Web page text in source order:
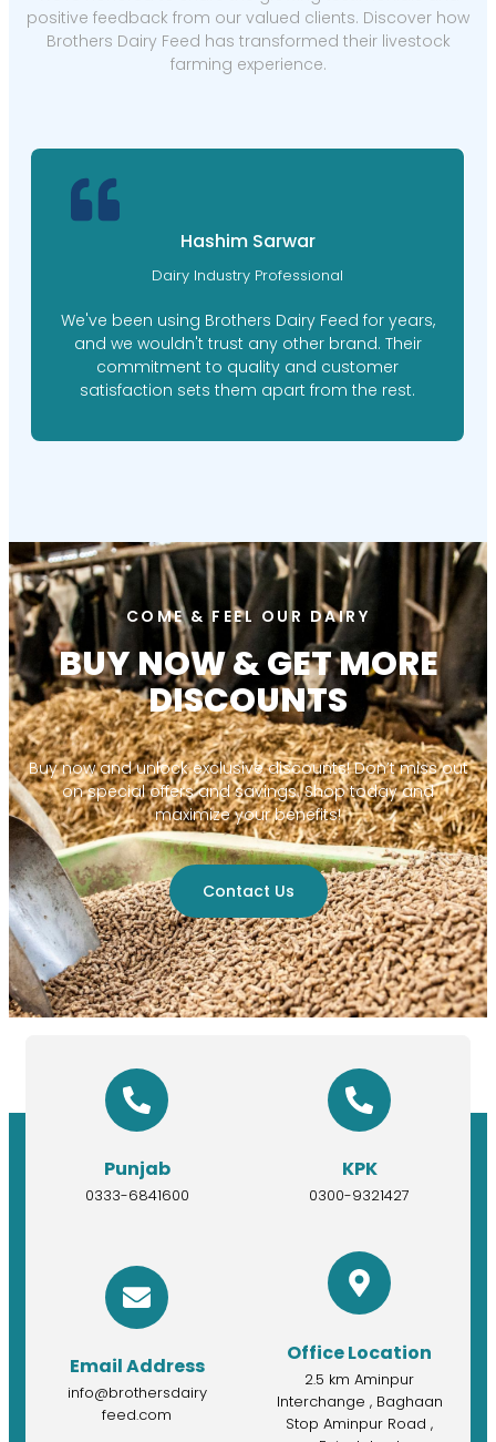
positive feedback from our valued clients. Discover how
Brothers Dairy Feed has transformed their livestock
farming experience.
Hashim Sarwar
Dairy Industry Professional
We've been using Brothers Dairy Feed for years,
and we wouldn't trust any other brand. Their
commitment to quality and customer
satisfaction sets them apart from the rest.
COME & FEEL OUR DAIRY
BUY NOW & GET MORE
DISCOUNTS
Buy now and unlock exclusive discounts! Don’t miss out
on special offers and savings. Shop today and
maximize your benefits!
Contact Us
Punjab
0333-6841600
KPK
0300-9321427
Email Address
info@brothersdairy
feed.com
Office Location
2.5 km Aminpur
Interchange , Baghaan
Stop Aminpur Road ,